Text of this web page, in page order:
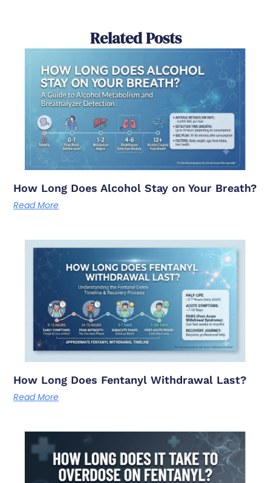
Related Posts
How Long Does Alcohol Stay on Your Breath?
Read More
How Long Does Fentanyl Withdrawal Last?
Read More